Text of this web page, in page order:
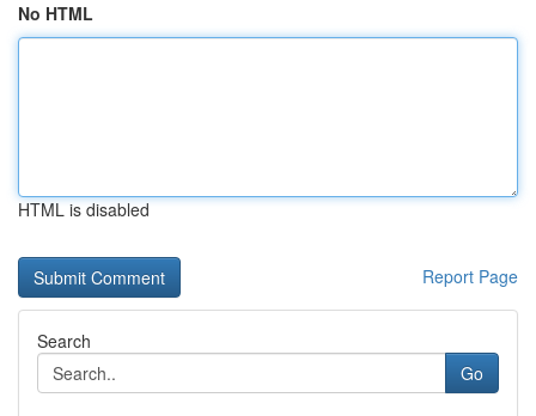
No HTML
HTML is disabled
Report Page
Search
Go